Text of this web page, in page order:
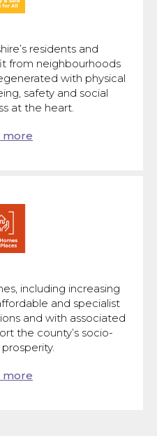
residents and
from neighbourhoods
with physical
safety and social
at the heart.
more
including increasing
and specialist
and with associated
the county’s socio-
more